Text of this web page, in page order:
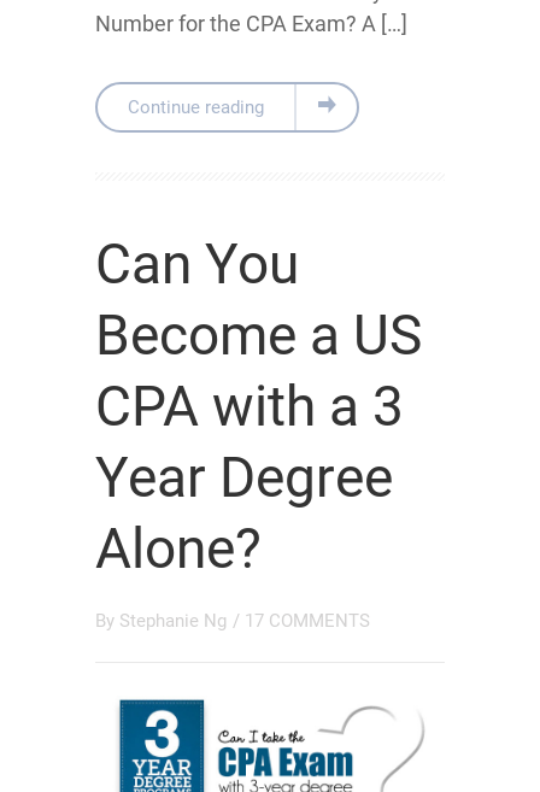
Number for the CPA Exam? A […]
Continue reading
Can You
Become a US
CPA with a 3
Year Degree
Alone?
By Stephanie Ng / 17 COMMENTS